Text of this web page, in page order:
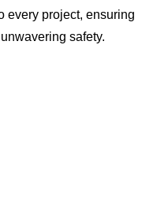
every project, ensuring
safety.